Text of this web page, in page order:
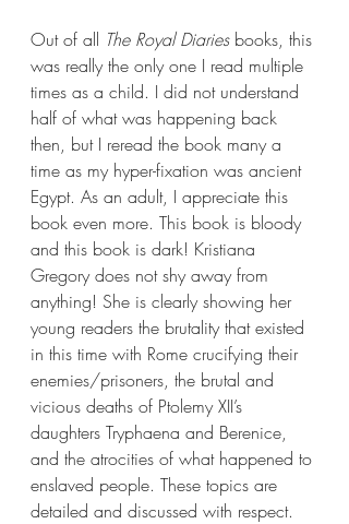
Out of all The Royal Diaries books, this
was really the only one I read multiple
times as a child. I did not understand
half of what was happening back
then, but I reread the book many a
time as my hyper-fixation was ancient
Egypt. As an adult, I appreciate this
book even more. This book is bloody
and this book is dark! Kristiana
Gregory does not shy away from
anything! She is clearly showing her
young readers the brutality that existed
in this time with Rome crucifying their
enemies/prisoners, the brutal and
vicious deaths of Ptolemy XII’s
daughters Tryphaena and Berenice,
and the atrocities of what happened to
enslaved people. These topics are
detailed and discussed with respect.